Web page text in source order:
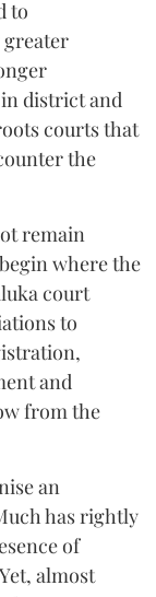
to
district and
courts that
the
remain
where the
court
to
and
from the
an
has rightly
of
almost